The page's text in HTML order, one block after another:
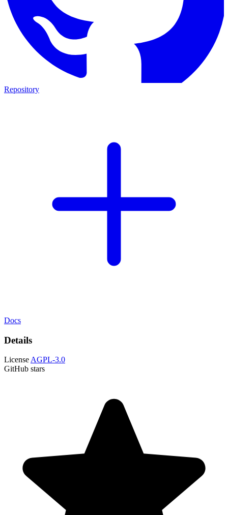
Repository
Docs
Details
License AGPL-3.0
GitHub stars